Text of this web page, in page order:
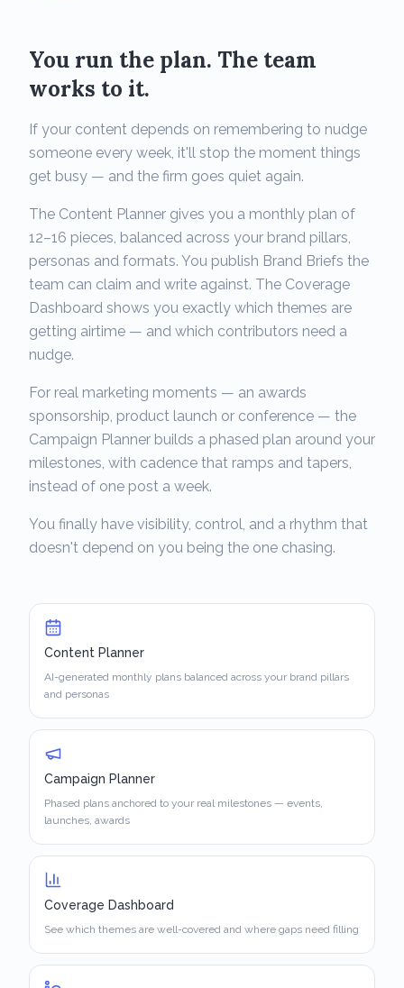
You run the plan. The team
works to it.
If your content depends on remembering to nudge
someone every week, it'll stop the moment things
get busy — and the firm goes quiet again.
The Content Planner gives you a monthly plan of
12–16 pieces, balanced across your brand pillars,
personas and formats. You publish Brand Briefs the
team can claim and write against. The Coverage
Dashboard shows you exactly which themes are
getting airtime — and which contributors need a
nudge.
For real marketing moments — an awards
sponsorship, product launch or conference — the
Campaign Planner builds a phased plan around your
milestones, with cadence that ramps and tapers,
instead of one post a week.
You finally have visibility, control, and a rhythm that
doesn't depend on you being the one chasing.
Content Planner
AI-generated monthly plans balanced across your brand pillars
and personas
Campaign Planner
Phased plans anchored to your real milestones — events,
launches, awards
Coverage Dashboard
See which themes are well-covered and where gaps need filling